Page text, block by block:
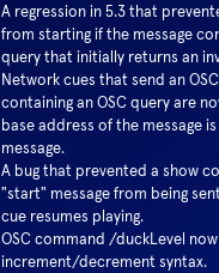
A regression in 5.3 that
from starting if the message
query that initially returns an
Network cues that send an
containing an OSC query are
base address of the message
message.
A bug that prevented a show
"start" message from being
cue resumes playing.
OSC command /duckLevel
increment/decrement syntax.